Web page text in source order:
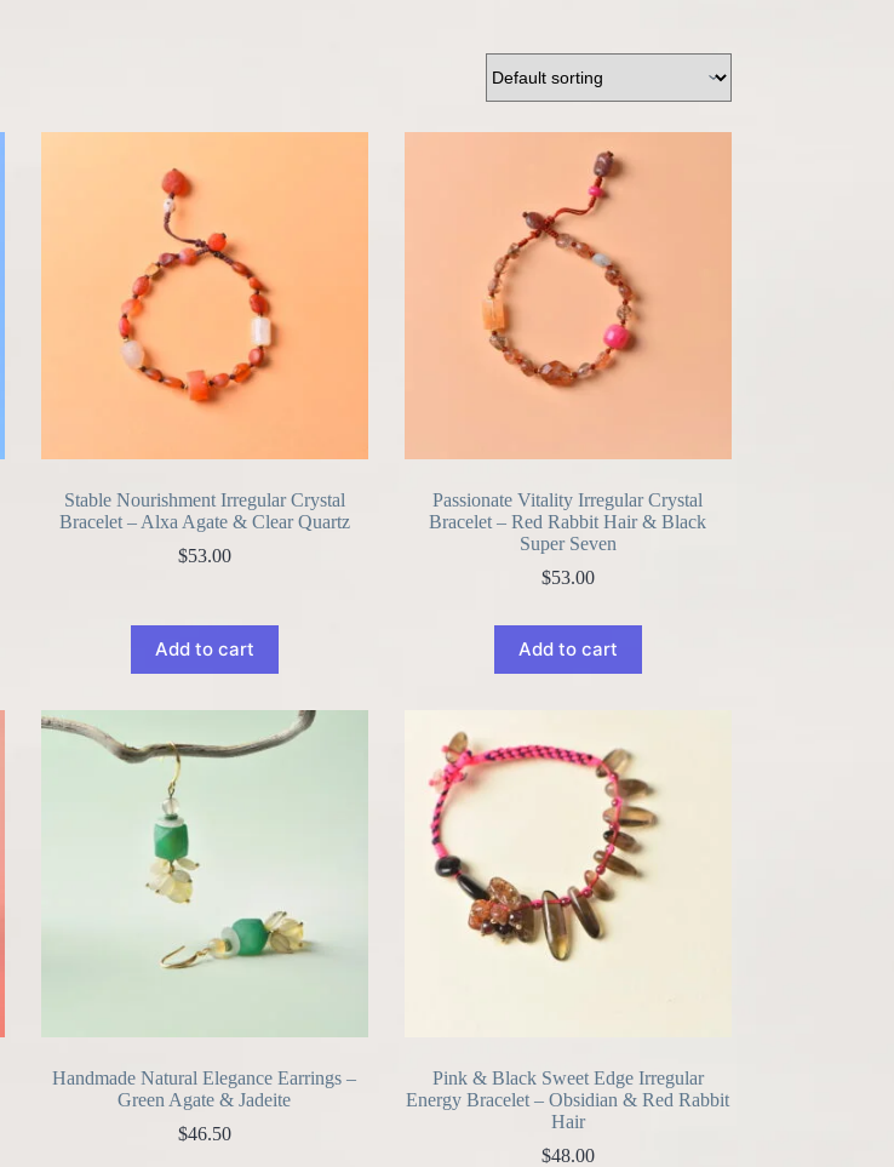
Stable Nourishment Irregular Crystal
Bracelet – Alxa Agate & Clear Quartz
$53.00
Add to cart
Passionate Vitality Irregular Crystal
Bracelet – Red Rabbit Hair & Black
Super Seven
$53.00
Add to cart
Handmade Natural Elegance Earrings –
Green Agate & Jadeite
$46.50
Pink & Black Sweet Edge Irregular
Energy Bracelet – Obsidian & Red Rabbit
Hair
$48.00